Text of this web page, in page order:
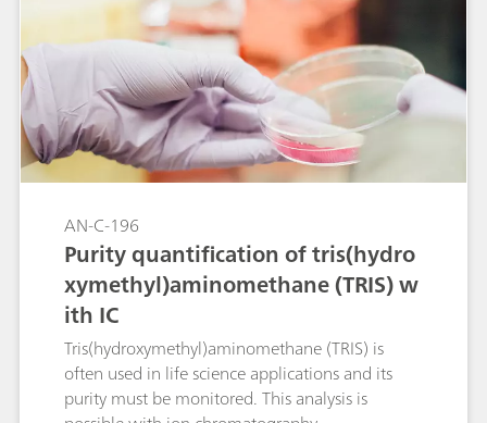
two amino acids can be determined as they are
partially in the triple protonated ammonium
form at the eluent pH. Determination is
achieved by direct conductivity detection.
AN-C-196
Purity quantification of tris(hydro
xymethyl)aminomethane (TRIS) w
ith IC
Tris(hydroxymethyl)aminomethane (TRIS) is
often used in life science applications and its
purity must be monitored. This analysis is